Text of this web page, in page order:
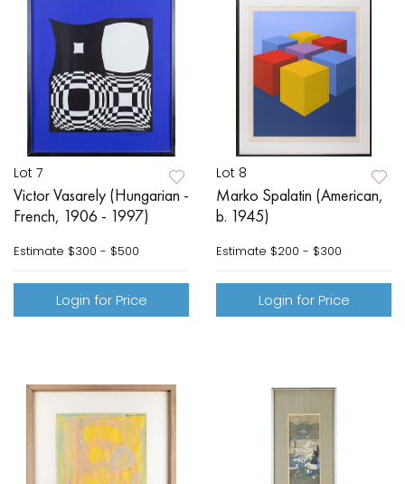
Lot 7
Victor Vasarely (Hungarian -
French, 1906 - 1997)
Estimate $300 - $500
Login for Price
Lot 8
Marko Spalatin (American,
b. 1945)
Estimate $200 - $300
Login for Price